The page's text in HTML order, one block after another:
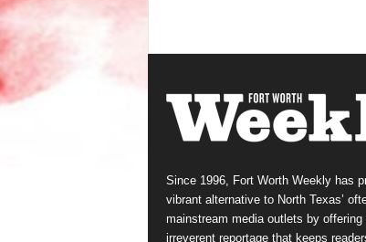
Since 1996, Fort Worth Weekly has
vibrant alternative to North Texas’
mainstream media outlets by offering
irreverent reportage that keeps